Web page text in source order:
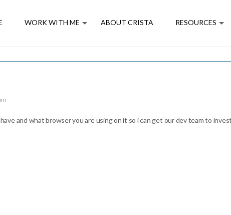
WORK WITH ME ABOUT CRISTA RESOURCES
and what browser you are using on it so i can get our dev team to